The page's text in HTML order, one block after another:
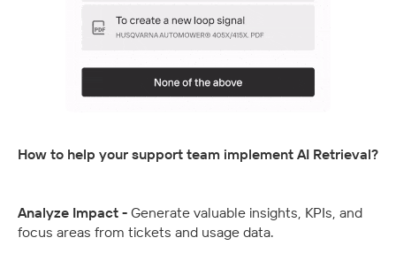
How to help your support team implement AI Retrieval?
Analyze Impact - Generate valuable insights, KPIs, and
focus areas from tickets and usage data.